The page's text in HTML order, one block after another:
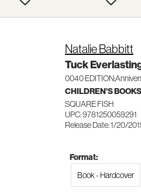
Natalie Babbitt
Tuck
0040
CHILDREN'S
SQUARE FISH
UPC: 9781250059291
Release Date: 1/20/
Format:
Book - Hardcover